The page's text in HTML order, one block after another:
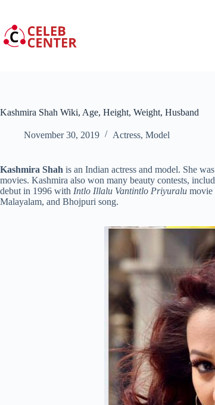
content
Kashmira Shah Wiki, Age, Height, Weight, Husband
November 30, 2019 Actress, Model
Kashmira Shah is an Indian actress and model. She
movies. Kashmira also won many beauty contests,
debut in 1996 with Intlo Illalu Vantintlo Priyuralu movie
Malayalam, and Bhojpuri song.